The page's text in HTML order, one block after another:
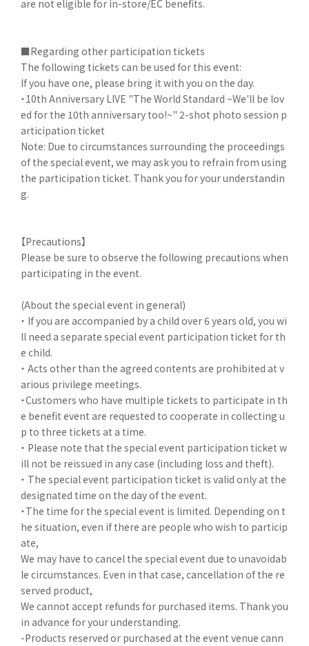
are not eligible for in-store/EC benefits.
■Regarding other participation tickets
The following tickets can be used for this event:
If you have one, please bring it with you on the day.
・10th Anniversary LIVE "The World Standard ~We'll be lov
ed for the 10th anniversary too!~" 2-shot photo session p
articipation ticket
Note: Due to circumstances surrounding the proceedings
of the special event, we may ask you to refrain from using
the participation ticket. Thank you for your understandin
g.
【Precautions】
Please be sure to observe the following precautions when
participating in the event.
(About the special event in general)
・ If you are accompanied by a child over 6 years old, you wi
ll need a separate special event participation ticket for th
e child.
・ Acts other than the agreed contents are prohibited at v
arious privilege meetings.
・Customers who have multiple tickets to participate in th
e benefit event are requested to cooperate in collecting u
p to three tickets at a time.
・ Please note that the special event participation ticket w
ill not be reissued in any case (including loss and theft).
・ The special event participation ticket is valid only at the
designated time on the day of the event.
・The time for the special event is limited. Depending on t
he situation, even if there are people who wish to particip
ate,
We may have to cancel the special event due to unavoidab
le circumstances. Even in that case, cancellation of the re
served product,
We cannot accept refunds for purchased items. Thank you
in advance for your understanding.
-Products reserved or purchased at the event venue cann